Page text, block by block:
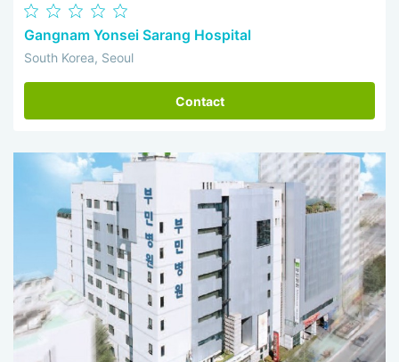
Gangnam Yonsei Sarang Hospital
South Korea, Seoul
Contact